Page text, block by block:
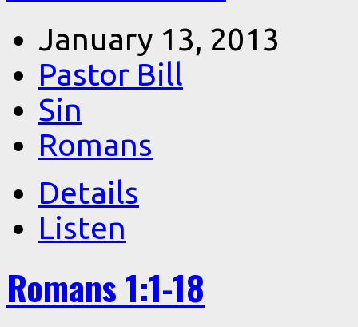
January 13, 2013
Pastor Bill
Sin
Romans
Details
Listen
Romans 1:1-18